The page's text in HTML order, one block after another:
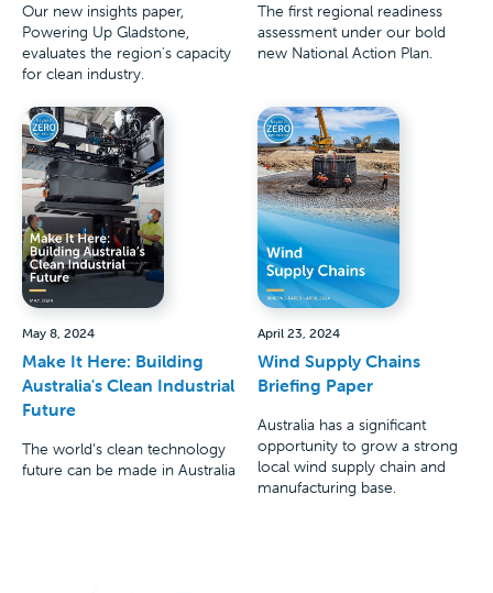
Our new insights paper,
Powering Up Gladstone,
evaluates the region's capacity
for clean industry.
The first regional readiness
assessment under our bold
new National Action Plan.
May 8, 2024
Make It Here: Building
Australia's Clean Industrial
Future
The world’s clean technology
future can be made in Australia
April 23, 2024
Wind Supply Chains
Briefing Paper
Australia has a significant
opportunity to grow a strong
local wind supply chain and
manufacturing base.